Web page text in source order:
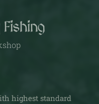
Fishing
highest standard